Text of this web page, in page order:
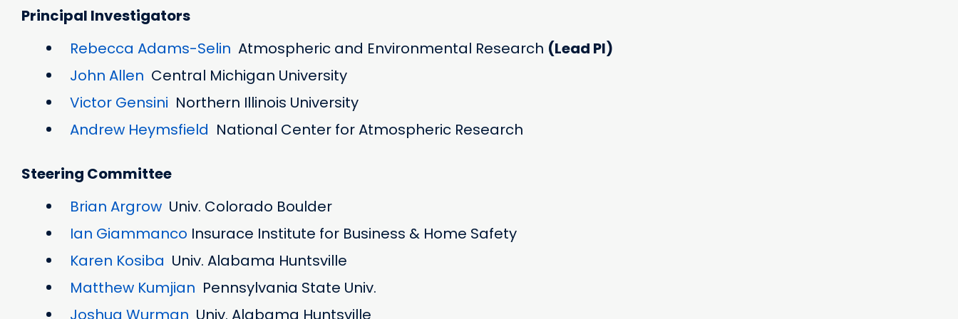
Principal Investigators
Rebecca Adams-Selin Atmospheric and Environmental Research (Lead PI)
John Allen Central Michigan University
Victor Gensini Northern Illinois University
Andrew Heymsfield National Center for Atmospheric Research
Steering Committee
Brian Argrow Univ. Colorado Boulder
Ian Giammanco Insurace Institute for Business & Home Safety
Karen Kosiba Univ. Alabama Huntsville
Matthew Kumjian Pennsylvania State Univ.
Joshua Wurman Univ. Alabama Huntsville